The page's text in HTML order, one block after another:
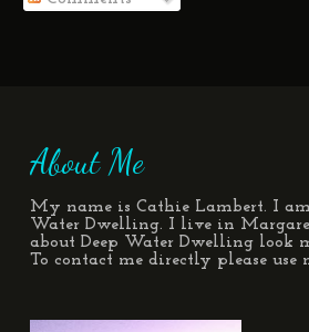
About Me
My name is Cathie Lambert. I
Water Dwelling. I live in
about Deep Water Dwelling look
To contact me directly please